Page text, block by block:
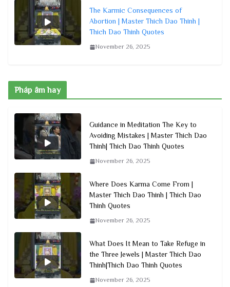
The Karmic Consequences of
Abortion | Master Thich Dao Thinh |
Thich Dao Thinh Quotes
November 26, 2025
Pháp âm hay
Guidance in Meditation The Key to
Avoiding Mistakes | Master Thich Dao
Thinh| Thich Dao Thinh Quotes
November 26, 2025
Where Does Karma Come From |
Master Thich Dao Thinh | Thich Dao
Thinh Quotes
November 26, 2025
What Does It Mean to Take Refuge in
the Three Jewels | Master Thich Dao
Thinh|Thich Dao Thinh Quotes
November 26, 2025